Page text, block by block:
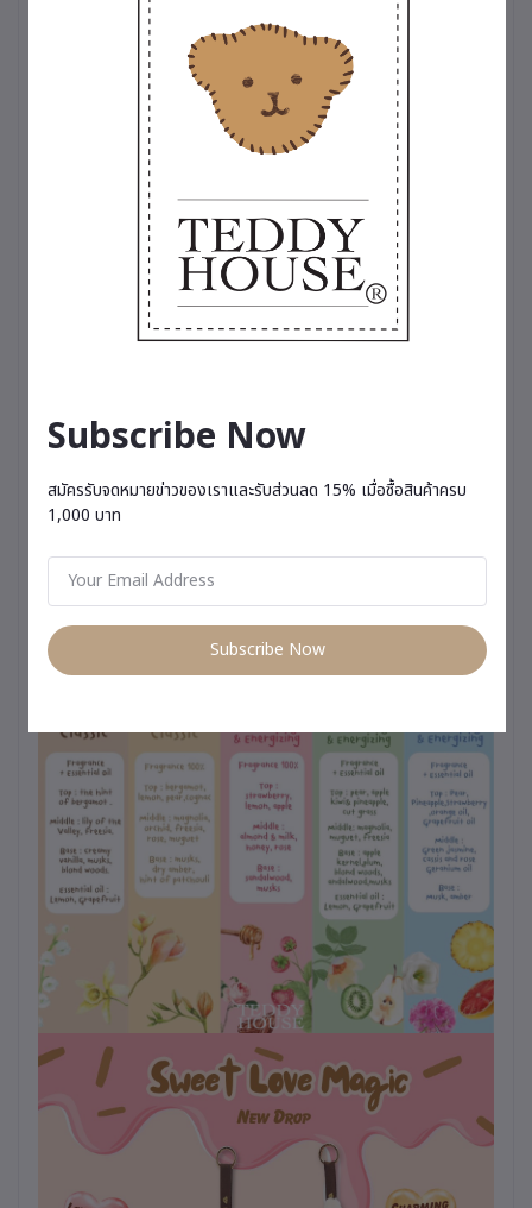
for someone special. A symbol of happiness that
brings a fresh, relaxing fragrance into everyday
🌸 Comes with a 20 ml perfume bottle, lasting
approximately 3–4 months depending on usage.
Available in 5 scents
🌸 Charming Spell – A captivating and alluring
fragrance featuring English freesia, pear,
patchouli, and musk.
🌷 Breathe Me Luck – A refreshing fruity blend of
kiwi and pear, enhanced with lemon and
💐 Love Magic – A sweet and romantic scent with
notes of strawberry, rose, almond milk, and
and rose geranium.
🌟 Vanilla Cream Puff – A soft, comforting vanilla
scent that gently invites relaxation and restful
moments.
– Therapeutic-grade perfume, suitable for all-
Subscribe Now
สมัครรับจดหมายข่าวของเราและรับส่วนลด 15% เมื่อซื้อสินค้าครบ
1,000 บาท
Subscribe Now